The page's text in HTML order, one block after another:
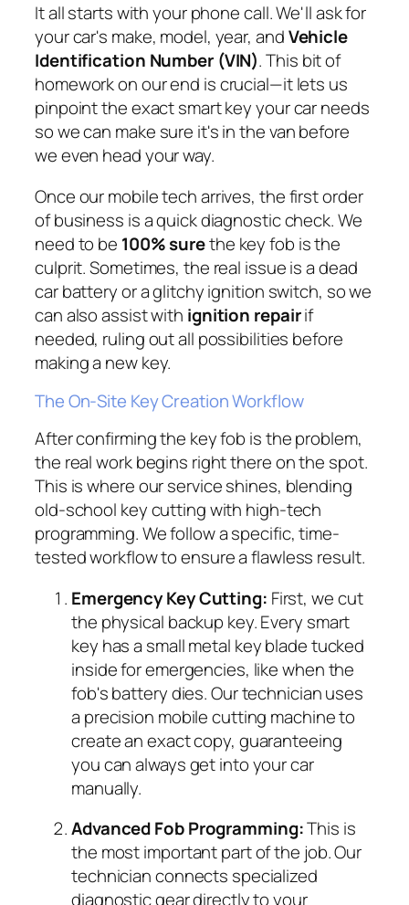
It all starts with your phone call. We'll ask for
your car's make, model, year, andVehicle
Identification Number (VIN). This bit of
homework on our end is crucial—it lets us
pinpoint the exact smart key your car needs
so we can make sure it's in the van before
we even head your way.
Once our mobile tech arrives, the first order
of business is a quick diagnostic check. We
need to be 100% surethe key fob is the
culprit. Sometimes, the real issue is a dead
car battery or a glitchy ignition switch, so we
can also assist with ignition repairif
needed, ruling out all possibilities before
making a new key.
The On-Site Key Creation Workflow
After confirming the key fob is the problem,
the real work begins right there on the spot.
This is where our service shines, blending
old-school key cutting with high-tech
programming. We follow a specific, time-
tested workflow to ensure a flawless result.
Emergency Key Cutting: First, we cut
the physical backup key. Every smart
key has a small metal key blade tucked
inside for emergencies, like when the
fob's battery dies. Our technician uses
a precision mobile cutting machine to
create an exact copy, guaranteeing
you can always get into your car
manually.
Advanced Fob Programming:This is
the most important part of the job. Our
technician connects specialized
diagnostic gear directly to your